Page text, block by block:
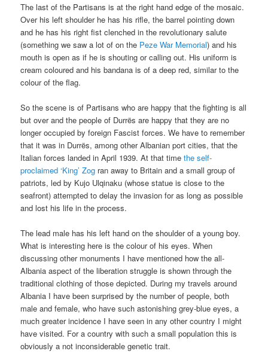
The last of the Partisans is at the right hand edge of the mosaic.
Over his left shoulder he has his rifle, the barrel pointing down
and he has his right fist clenched in the revolutionary salute
(something we saw a lot of on the Peze War Memorial) and his
mouth is open as if he is shouting or calling out. His uniform is
cream coloured and his bandana is of a deep red, similar to the
colour of the flag.
So the scene is of Partisans who are happy that the fighting is all
but over and the people of Durrës are happy that they are no
longer occupied by foreign Fascist forces. We have to remember
that it was in Durrës, among other Albanian port cities, that the
Italian forces landed in April 1939. At that timethe self-
proclaimed ‘King’ Zog ran away to Britain and a small group of
patriots, led by Kujo Ulqinaku (whose statue is close to the
seafront) attempted to delay the invasion for as long as possible
and lost his life in the process.
The lead male has his left hand on the shoulder of a young boy.
What is interesting here is the colour of his eyes. When
discussing other monuments I have mentioned how the all-
Albania aspect of the liberation struggle is shown through the
traditional clothing of those depicted. During my travels around
Albania I have been surprised by the number of people, both
male and female, who have such astonishing grey-blue eyes, a
much greater incidence I have seen in any other country I might
have visited. For a country with such a small population this is
obviously a not inconsiderable genetic trait.